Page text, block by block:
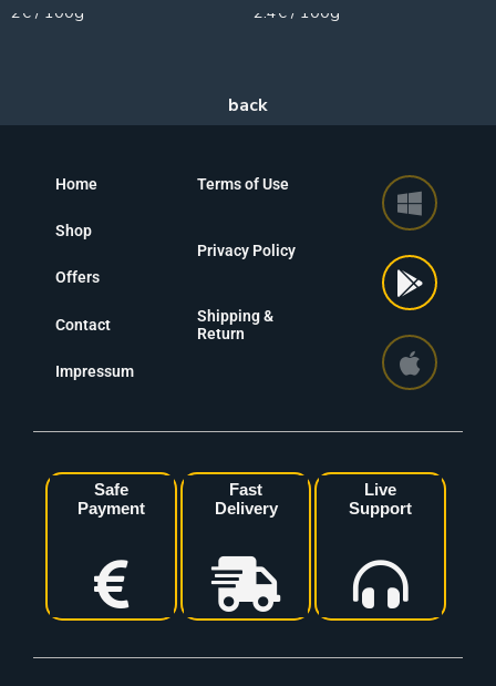
2€ / 100g
2.4€ / 100g
Home
Shop
Offers
Contact
Impressum
Terms of Use
Privacy Policy
Shipping &
Return
Safe
Payment
Fast
Delivery
Live
Support